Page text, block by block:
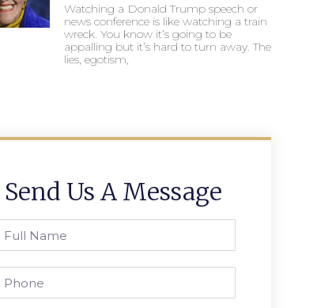
Watching a Donald Trump speech or
news conference is like watching a train
wreck. You know it’s going to be
appalling but it’s hard to turn away. The
lies, egotism,
Send Us A Message